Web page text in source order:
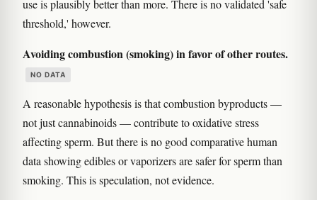
use is plausibly better than more. There is no validated 'safe
threshold,' however.
Avoiding combustion (smoking) in favor of other routes.
NO DATA
A reasonable hypothesis is that combustion byproducts —
not just cannabinoids — contribute to oxidative stress
affecting sperm. But there is no good comparative human
data showing edibles or vaporizers are safer for sperm than
smoking. This is speculation, not evidence.